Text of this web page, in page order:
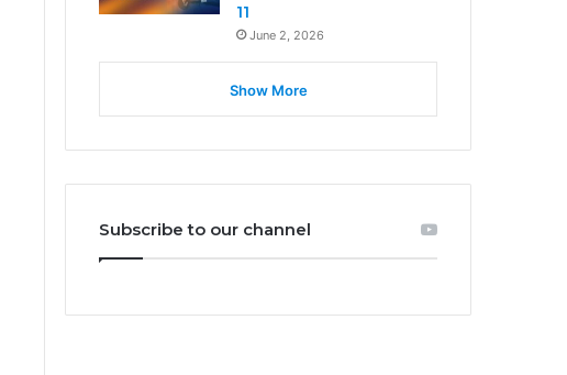
11
June 2, 2026
Show More
Subscribe to our channel